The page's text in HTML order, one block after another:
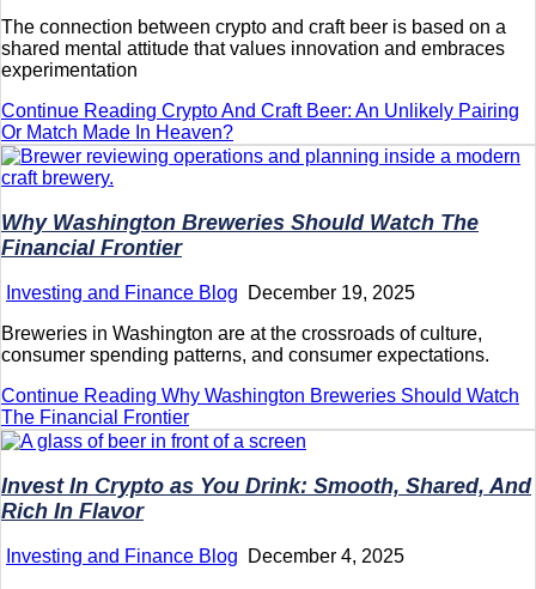
The connection between crypto and craft beer is based on a
shared mental attitude that values innovation and embraces
experimentation
Continue Reading Crypto And Craft Beer: An Unlikely Pairing
Or Match Made In Heaven?
Why Washington Breweries Should Watch The
Financial Frontier
Investing and Finance Blog
December 19, 2025
Breweries in Washington are at the crossroads of culture,
consumer spending patterns, and consumer expectations.
Continue Reading Why Washington Breweries Should Watch
The Financial Frontier
Invest In Crypto as You Drink: Smooth, Shared, And
Rich In Flavor
Investing and Finance Blog
December 4, 2025